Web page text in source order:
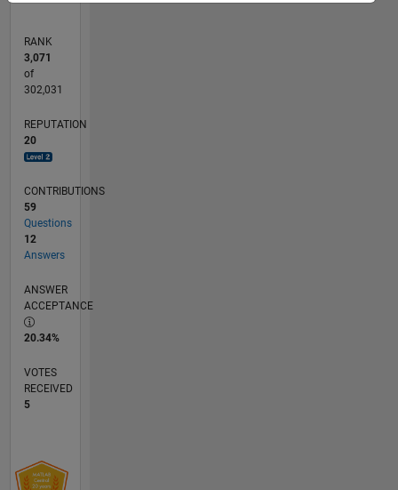
RANK
3,071
of
302,031
REPUTATION
20
CONTRIBUTIONS
59
Questions
12
Answers
ANSWER
ACCEPTANCE
20.34%
VOTES
RECEIVED
5